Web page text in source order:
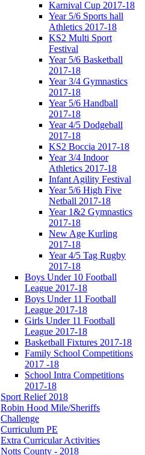
Karnival Cup 2017-18
Year 5/6 Sports hall
Athletics 2017-18
KS2 Multi Sport
Festival
Year 5/6 Basketball
2017-18
Year 3/4 Gymnastics
2017-18
Year 5/6 Handball
2017-18
Year 4/5 Dodgeball
2017-18
KS2 Boccia 2017-18
Year 3/4 Indoor
Athletics 2017-18
Infant Agility Festival
Year 5/6 High Five
Netball 2017-18
Year 1&2 Gymnastics
2017-18
New Age Kurling
2017-18
Year 4/5 Tag Rugby
2017-18
Boys Under 10 Football
League 2017-18
Boys Under 11 Football
League 2017-18
Girls Under 11 Football
League 2017-18
Basketball Fixtures 2017-18
Family School Competitions
2017 -18
School Intra Competitions
2017-18
Sport Relief 2018
Robin Hood Mile/Sheriffs
Challenge
Curriculum PE
Extra Curricular Activities
Notts County - 2018